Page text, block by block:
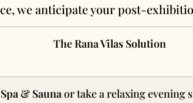
we anticipate your post-
The Rana Vilas Solution
Spa & Saunaor take a relaxing evening